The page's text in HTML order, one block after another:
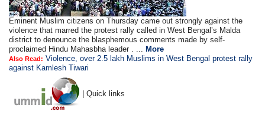
Eminent Muslim citizens on Thursday came out strongly against the
violence that marred the protest rally called in West Bengal’s Malda
district to denounce the blasphemous comments made by self-
proclaimed Hindu Mahasbha leader . ... More
Also Read: Violence, over 2.5 lakh Muslims in West Bengal protest rally
against Kamlesh Tiwari
| Quick links